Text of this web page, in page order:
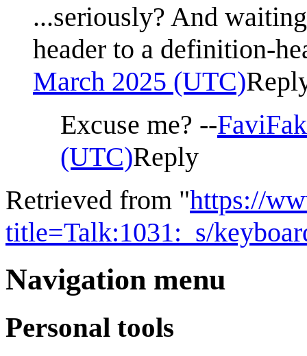
...seriously? And
header to a definition-
March 2025 (UTC)
Excuse me? --
(UTC)Reply
Retrieved from "https://
title=Talk:1031:_s/
Navigation menu
Personal tools